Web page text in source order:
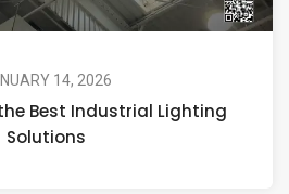
14, 2026
Best Industrial Lighting
Solutions